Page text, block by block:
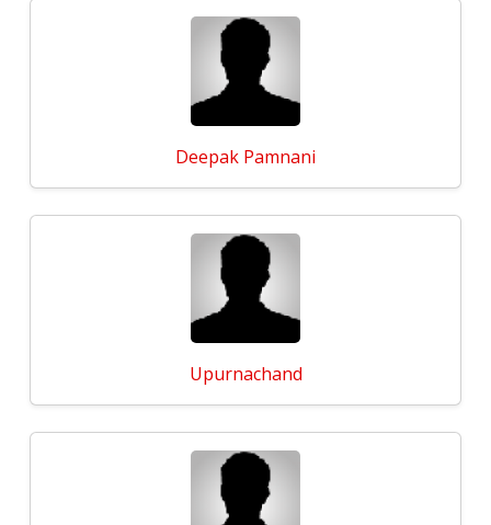
Deepak Pamnani
Upurnachand